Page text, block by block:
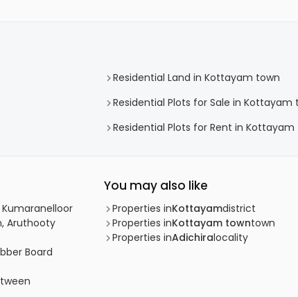
Residential Land in Kottayam town
Residential Plots for Sale in Kottayam
Residential Plots for Rent in Kottayam
Aruthooty
Board
You may also like
Properties inKottayamdistrict
Properties inKottayam towntown
Properties inAdichiralocality